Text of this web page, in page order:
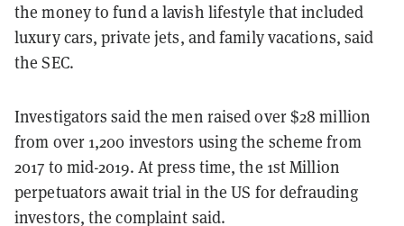
the money to funda lavish lifestyle that included
luxury cars, private jets, and family vacations, said
the SEC.
Investigators said the men raised over $28 million
from over 1,200 investors using the scheme from
2017 to mid-2019. At press time, the 1st Million
perpetuators await trial in the US for defrauding
investors, the complaint said.